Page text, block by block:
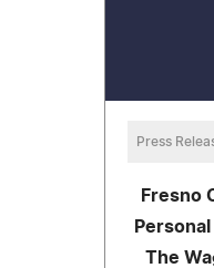
Press
Fresno
The